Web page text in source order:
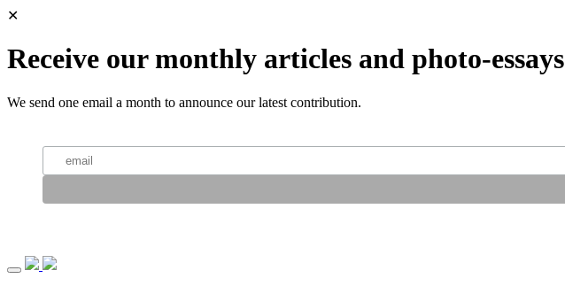
✕
Receive our monthly articles and photo-essays
We send one email a month to announce our latest contribution.